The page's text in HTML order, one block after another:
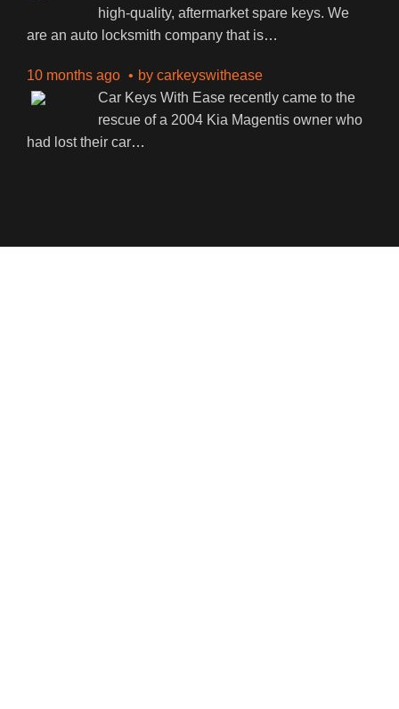
high-quality, aftermarket spare keys. We
are an auto locksmith company that is…
10 months ago by carkeyswithease
Car Keys With Ease recently came to the
rescue of a 2004 Kia Magentis owner who
had lost their car…